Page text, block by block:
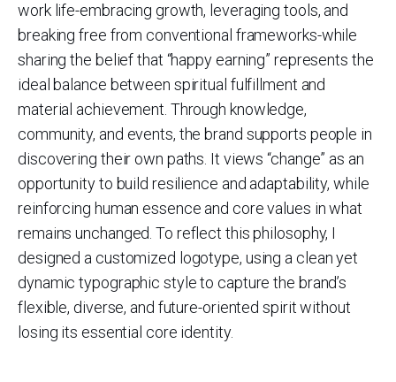
work life-embracing growth, leveraging tools, and
breaking free from conventional frameworks-while
sharing the belief that “happy earning” represents the
ideal balance between spiritual fulfillment and
material achievement. Through knowledge,
community, and events, the brand supports people in
discovering their own paths. It views “change” as an
opportunity to build resilience and adaptability, while
reinforcing human essence and core values in what
remains unchanged. To reflect this philosophy, I
designed a customized logotype, using a clean yet
dynamic typographic style to capture the brand’s
flexible, diverse, and future-oriented spirit without
losing its essential core identity.